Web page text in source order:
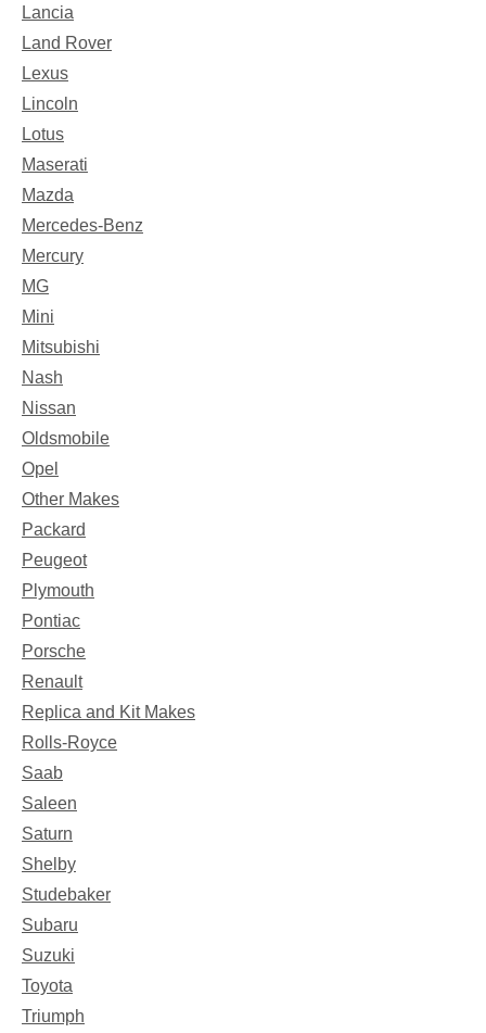
Lancia
Land Rover
Lexus
Lincoln
Lotus
Maserati
Mazda
Mercedes-Benz
Mercury
MG
Mini
Mitsubishi
Nash
Nissan
Oldsmobile
Opel
Other Makes
Packard
Peugeot
Plymouth
Pontiac
Porsche
Renault
Replica and Kit Makes
Rolls-Royce
Saab
Saleen
Saturn
Shelby
Studebaker
Subaru
Suzuki
Toyota
Triumph